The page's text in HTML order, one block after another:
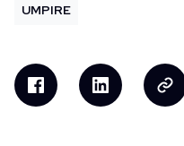
UMPIRE